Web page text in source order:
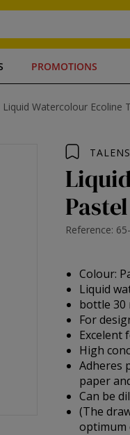
PROMOTIONS
Liquid Watercolour Ecoline
TALENS
Reference:
Colour:
Liquid
bottle 30
For
Excelent
High
Adheres
paper
Can be
(The
optimum